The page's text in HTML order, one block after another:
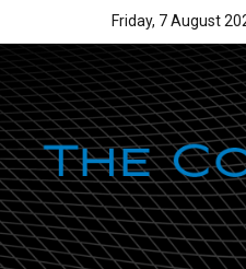
Friday, 7 August